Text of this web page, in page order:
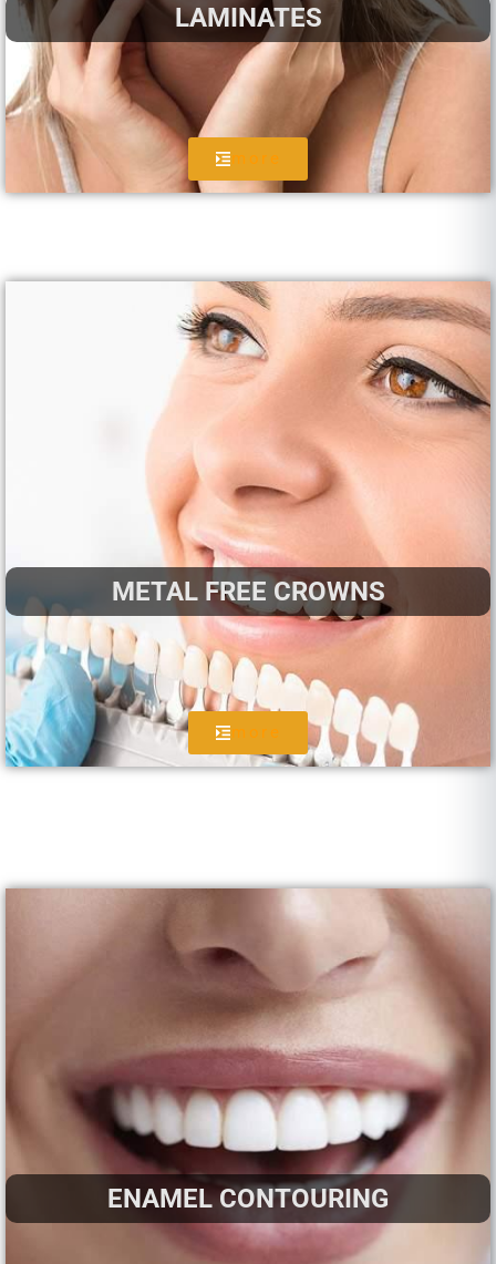
LAMINATES
more
METAL FREE CROWNS
more
ENAMEL CONTOURING